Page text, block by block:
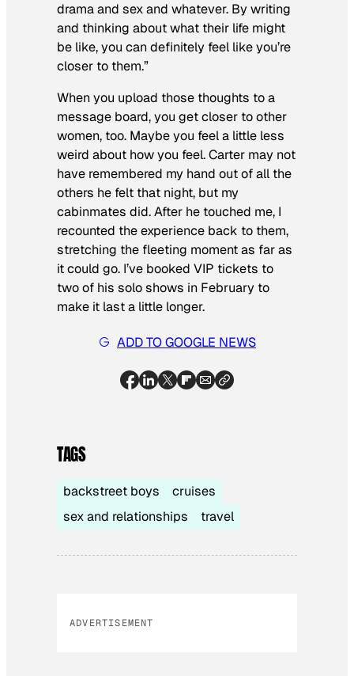
drama and sex and whatever. By writing
and thinking about what their life might
be like, you can definitely feel like you’re
closer to them.”
When you upload those thoughts to a
message board, you get closer to other
women, too. Maybe you feel a little less
weird about how you feel. Carter may not
have remembered my hand out of all the
others he felt that night, but my
cabinmates did. After he touched me, I
recounted the experience back to them,
stretching the fleeting moment as far as
it could go. I’ve booked VIP tickets to
two of his solo shows in February to
make it last a little longer.
ADD TO GOOGLE NEWS
TAGS
backstreet boys
cruises
sex and relationships
travel
ADVERTISEMENT